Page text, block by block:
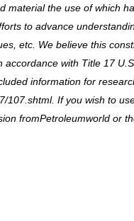
material the use of which
to advance
etc. We believe this
with Title 17
information for
107.shtml. If you wish to
fromPetroleumworld or